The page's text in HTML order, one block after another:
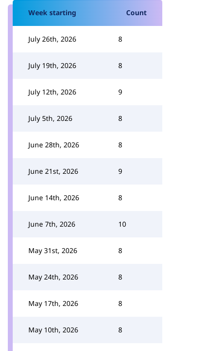
Week starting Count
July 26th, 2026 8
July 19th, 2026 8
July 12th, 2026 9
July 5th, 2026 8
June 28th, 2026 8
June 21st, 2026 9
June 14th, 2026 8
June 7th, 2026 10
May 31st, 2026 8
May 24th, 2026 8
May 17th, 2026 8
May 10th, 2026 8